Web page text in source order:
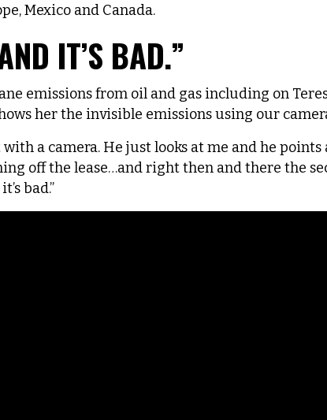
Mexico and Canada.
IT’S BAD.”
emissions from oil and gas including on
her the invisible emissions using our
a camera. He just looks at me and he
off the lease…and right then and there the
bad.”